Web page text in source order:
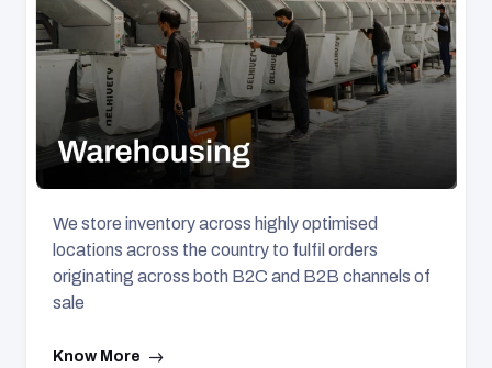
We store inventory across highly optimised
locations across the country to fulfil orders
originating across both B2C and B2B channels of
sale
Know More